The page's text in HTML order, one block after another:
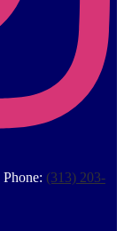
Phone: (313) 203-